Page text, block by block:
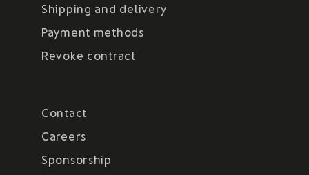
Shipping and delivery
Payment methods
Revoke contract
Contact
Careers
Sponsorship